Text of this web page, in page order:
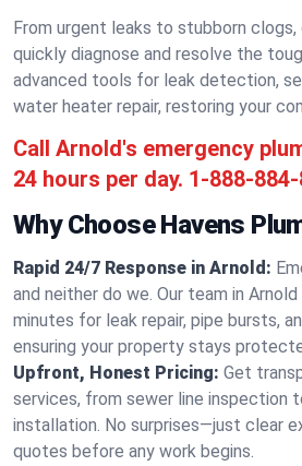
From urgent leaks to stubborn clogs,
quickly diagnose and resolve the
advanced tools for leak detection,
water heater repair, restoring your
Call Arnold's emergency
24 hours per day. 1-888-
Why Choose Havens
Rapid 24/7 Response in Arnold:
and neither do we. Our team in
minutes for leak repair, pipe bursts,
ensuring your property stays
Upfront, Honest Pricing: Get
services, from sewer line inspection
installation. No surprises—just clear
quotes before any work begins.